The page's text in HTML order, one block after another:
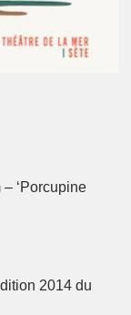
‘Porcupine
2014 du